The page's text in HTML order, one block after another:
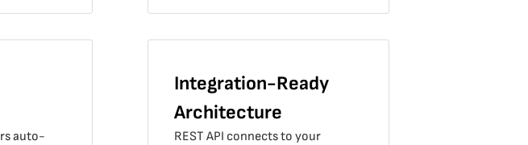
auto-
Integration-Ready
Architecture
REST API connects to your